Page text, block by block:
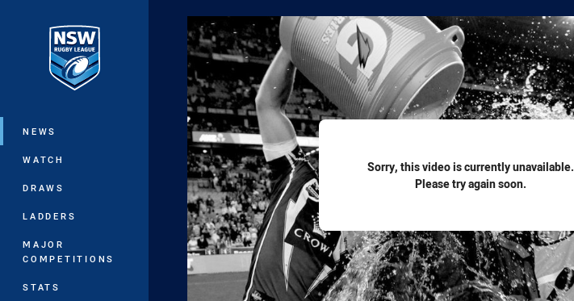
Main
NEWS
WATCH
DRAWS
LADDERS
MAJOR
COMPETITIONS
STATS
Sorry, this video is currently unavailable.
Please try again soon.